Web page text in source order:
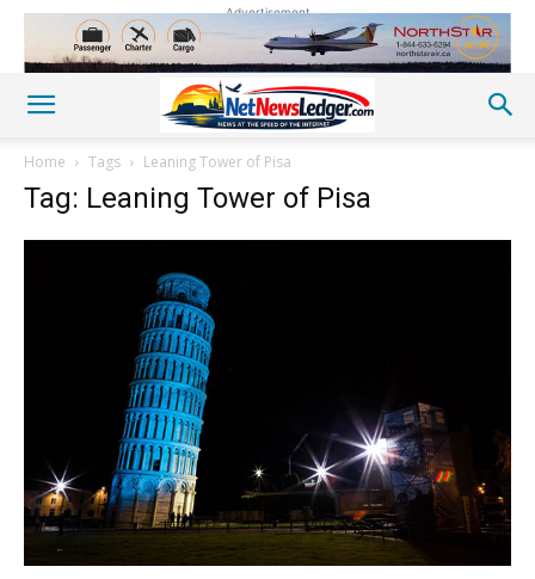
Advertisement
Home Tags Leaning Tower of Pisa
Tag: Leaning Tower of Pisa